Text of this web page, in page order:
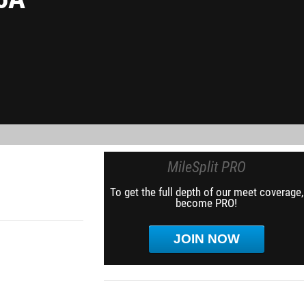
MileSplit PRO
To get the full depth of our meet coverage,
become PRO!
JOIN NOW